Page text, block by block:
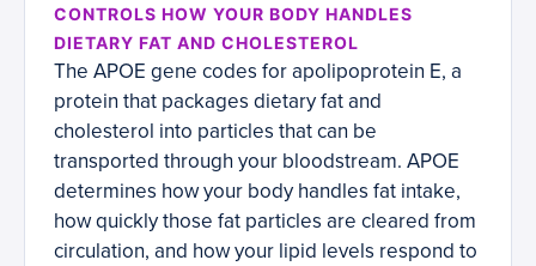
CONTROLS HOW YOUR BODY HANDLES
DIETARY FAT AND CHOLESTEROL
The APOE gene codes for apolipoprotein E, a
protein that packages dietary fat and
cholesterol into particles that can be
transported through your bloodstream. APOE
determines how your body handles fat intake,
how quickly those fat particles are cleared from
circulation, and how your lipid levels respond to